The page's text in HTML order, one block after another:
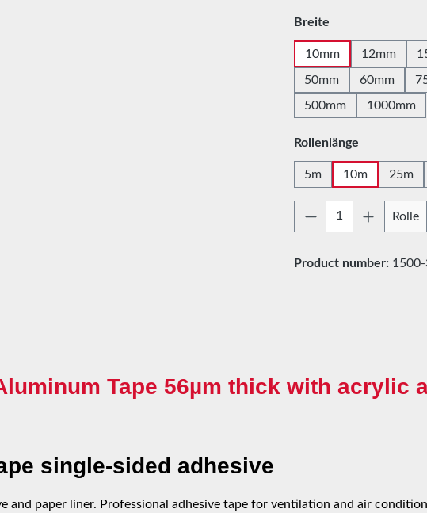
Select
Breite
10mm 12mm
50mm 60mm
500mm
1000mm
Select
Rollenlänge
5m 10m 25m
Product Rolle
Product number:
Tape 56µm thick with acrylic
single-sided adhesive
and paper liner. Professional adhesive tape for ventilation and air